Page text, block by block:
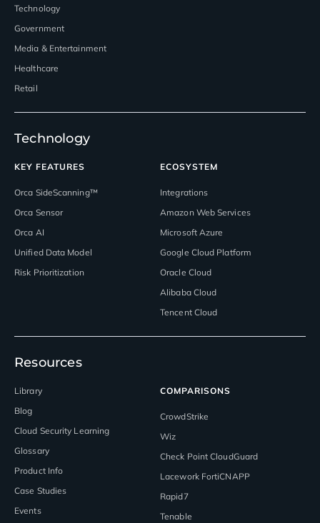
Technology
Government
Media & Entertainment
Healthcare
Retail
Technology
KEY FEATURES
Orca SideScanning™
Orca Sensor
Orca AI
Unified Data Model
Risk Prioritization
ECOSYSTEM
Integrations
Amazon Web Services
Microsoft Azure
Google Cloud Platform
Oracle Cloud
Alibaba Cloud
Tencent Cloud
Resources
Library
Blog
Cloud Security Learning
Glossary
Product Info
Case Studies
Events
COMPARISONS
CrowdStrike
Wiz
Check Point CloudGuard
Lacework FortiCNAPP
Rapid7
Tenable